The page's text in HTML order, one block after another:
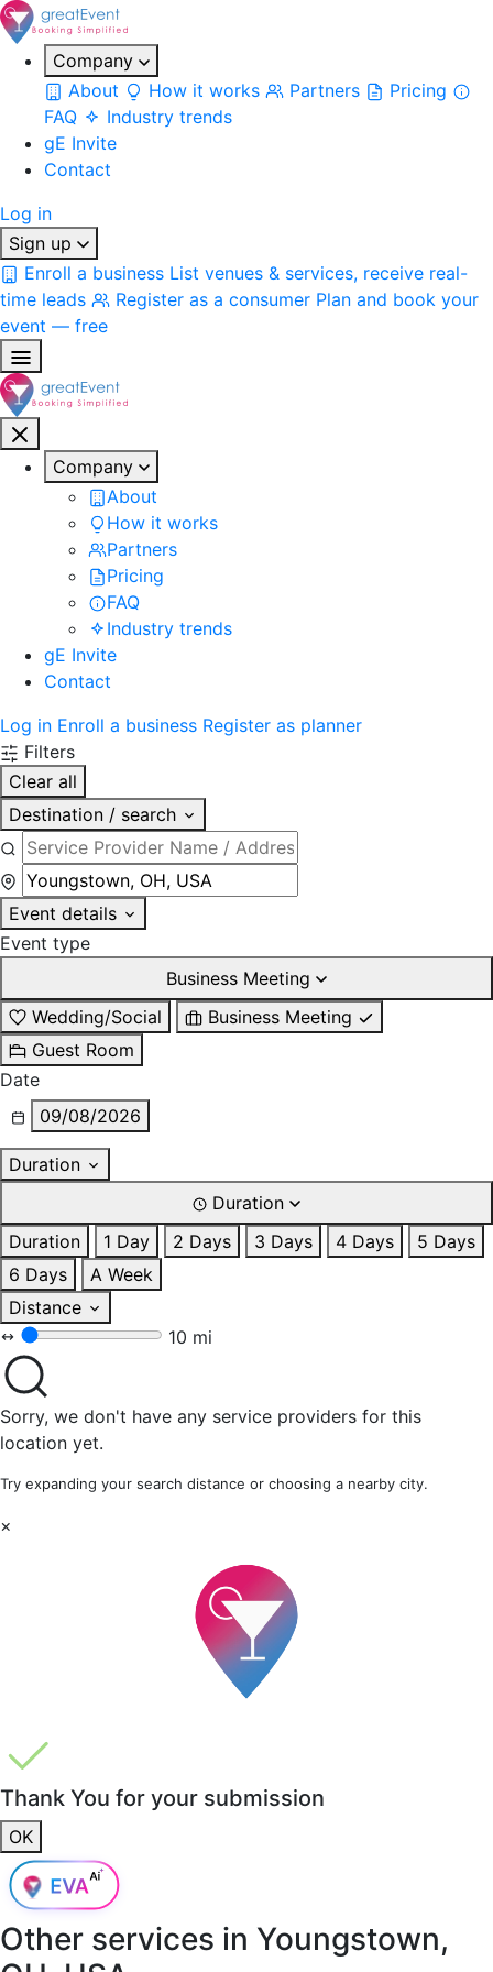
Company
About
How it works Partners
Pricing
FAQ
Industry trends
gE Invite
Contact
Log in
Sign up
Enroll a business List venues & services, receive real-
time leads
Register as a consumer Plan and book your
event — free
Company
About
How it works
Partners
Pricing
FAQ
Industry trends
gE Invite
Contact
Log in Enroll a business Register as planner
Filters
Clear all
Destination / search
Event details
Event type
Business Meeting
Wedding/Social
Business Meeting
Guest Room
Date
09/08/2026
Duration
Duration
Duration
1 Day 2 Days 3 Days 4 Days
5 Days
6 Days
A Week
Distance
10 mi
Sorry, we don't have any service providers for this
location yet.
Try expanding your search distance or choosing a nearby city.
×
Thank You for your submission
OK
Other services in Youngstown,